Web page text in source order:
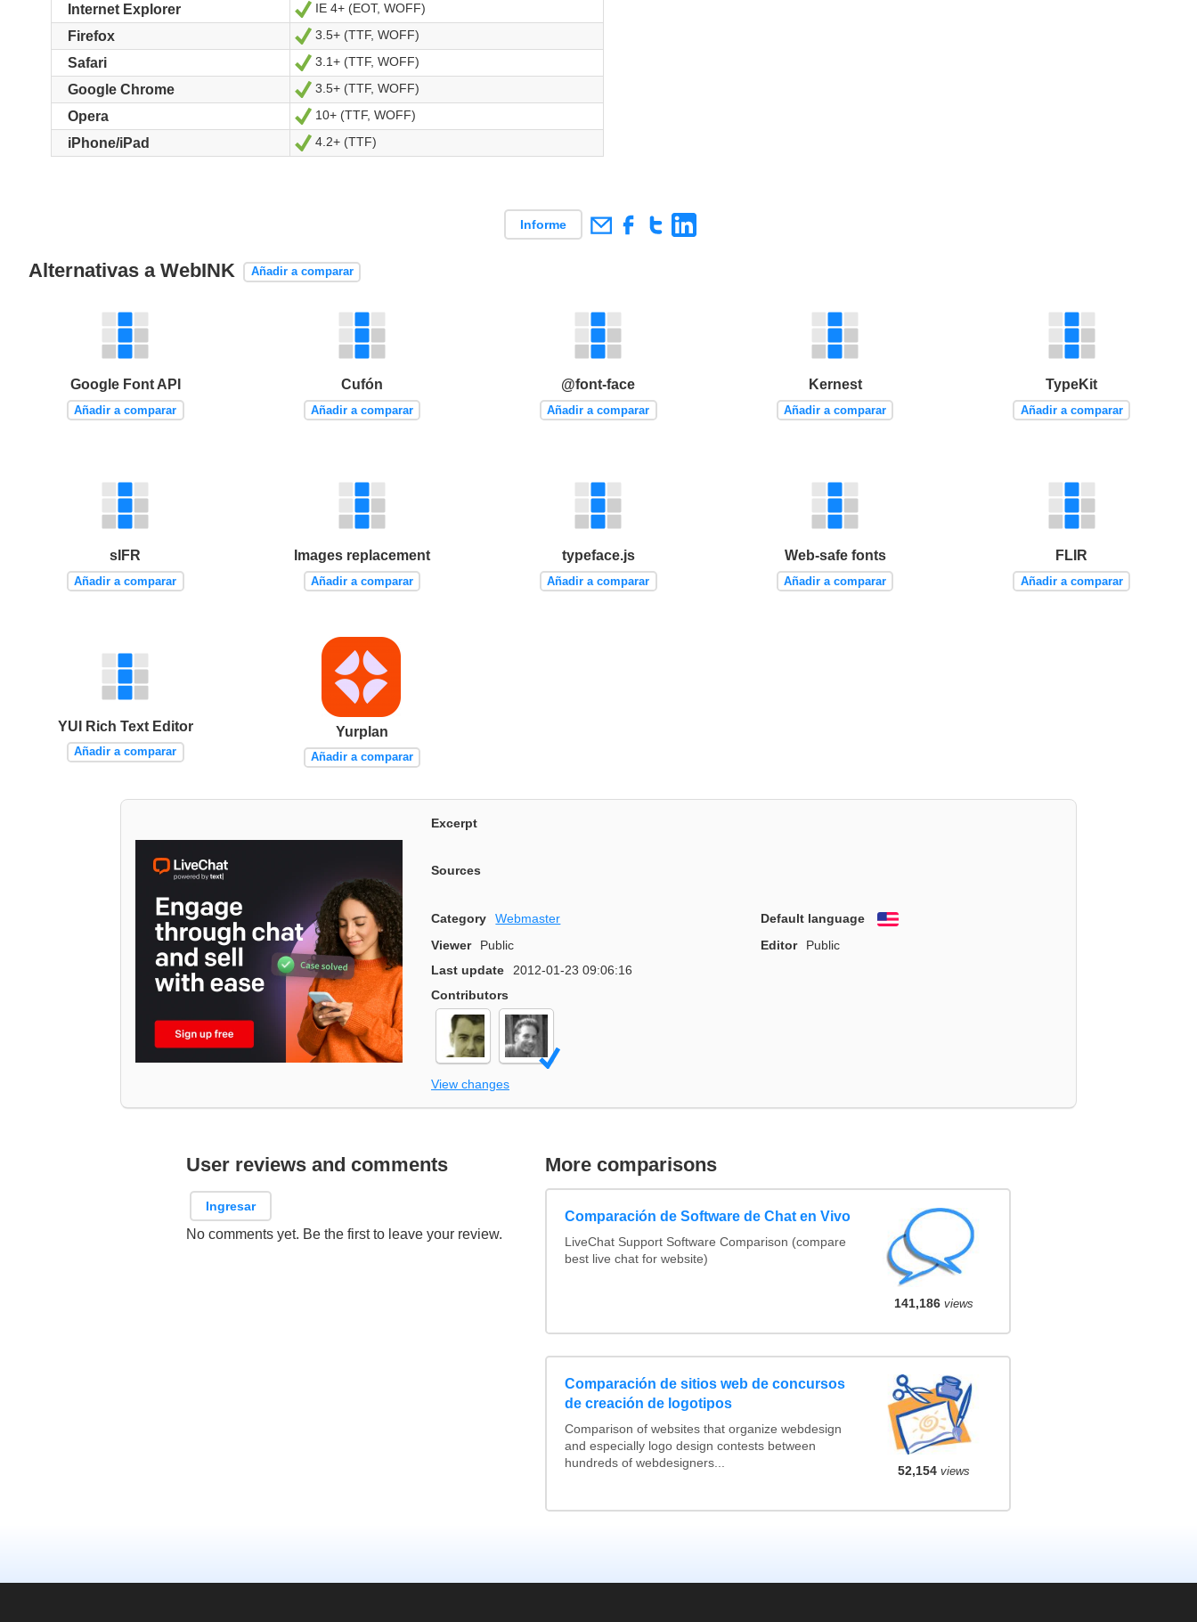
Internet Explorer
Sí
IE 4+ (EOT, WOFF)
Firefox Sí
3.5+ (TTF, WOFF)
Safari Sí
3.1+ (TTF, WOFF)
Google Chrome Sí
3.5+ (TTF, WOFF)
Opera Sí
10+ (TTF, WOFF)
iPhone/iPad Sí
4.2+ (TTF)
Informe
Alternativas a WebINK Añadir a comparar
Google Font API
Añadir a comparar
Cufón
Añadir a comparar
@font-face
Añadir a comparar
Kernest
Añadir a comparar
TypeKit
Añadir a comparar
sIFR
Añadir a comparar
Images replacement
Añadir a comparar
typeface.js
Añadir a comparar
Web-safe fonts
Añadir a comparar
FLIR
Añadir a comparar
YUI Rich Text Editor
Añadir a comparar
Yurplan
Añadir a comparar
Excerpt
Sources
Category Webmaster Default language
English
Viewer
Public Editor
Public
Last update
2012-01-23 09:06:16
Contributors
View changes
User reviews and comments
Ingresar
No comments yet. Be the first to leave your review.
More comparisons
Comparación de Software de Chat en Vivo
LiveChat Support Software Comparison (compare
best live chat for website)
141,186 views
Comparación de sitios web de concursos
de creación de logotipos
Comparison of websites that organize webdesign
and especially logo design contests between
hundreds of webdesigners...
52,154 views